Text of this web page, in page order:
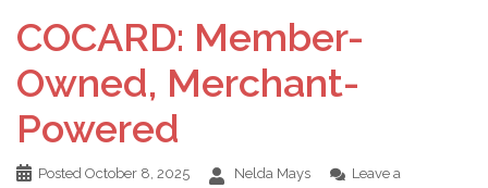
COCARD: Member-
Owned, Merchant-
Powered
Posted October 8, 2025 Nelda Mays
Leave a